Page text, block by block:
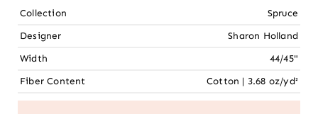
Collection
Spruce
Designer
Sharon Holland
Width
44/45"
Fiber Content
Cotton | 3.68 oz/yd²